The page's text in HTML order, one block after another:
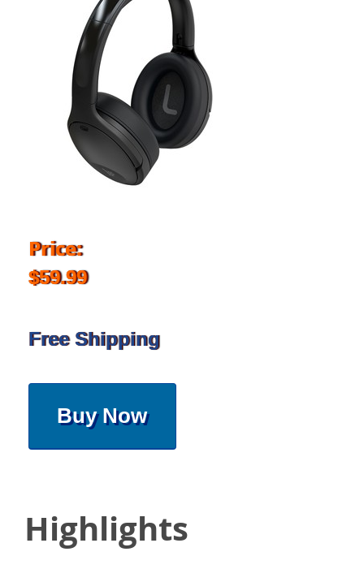
Price:
$59.99
Free Shipping
Buy Now
Highlights